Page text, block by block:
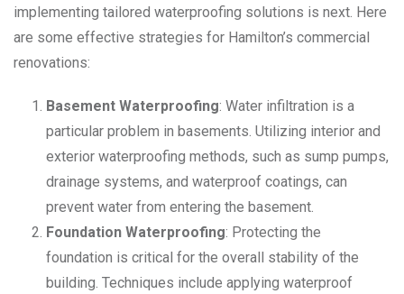
implementing tailored waterproofing solutions is next. Here
are some effective strategies for Hamilton’s commercial
renovations:
Basement Waterproofing: Water infiltration is a
particular problem in basements. Utilizing interior and
exterior waterproofing methods, such as sump pumps,
drainage systems, and waterproof coatings, can
prevent water from entering the basement.
Foundation Waterproofing: Protecting the
foundation is critical for the overall stability of the
building. Techniques include applying waterproof